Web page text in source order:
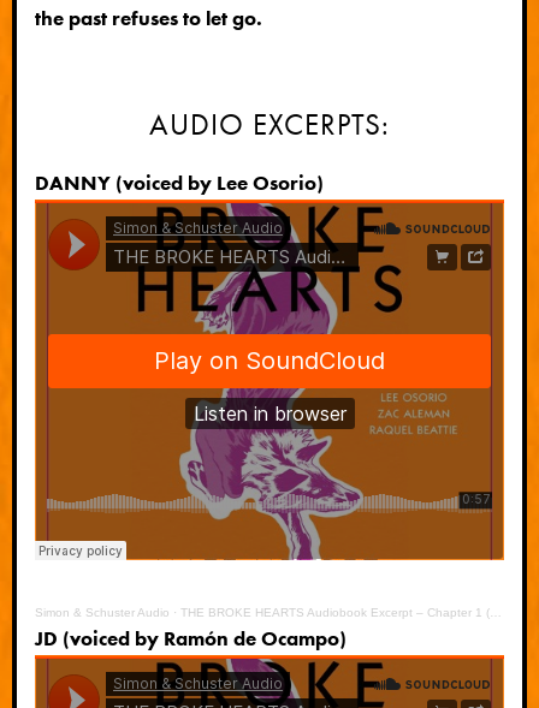
the past refuses to let go.
AUDIO EXCERPTS:
DANNY (voiced by Lee Osorio)
Simon & Schuster Audio · THE BROKE HEARTS Audiobook Excerpt – Chapter 1 (Danny)
JD (voiced by Ramón de Ocampo)